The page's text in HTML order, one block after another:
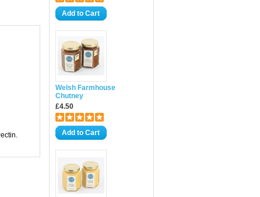
Add to Cart
Welsh Farmhouse
Chutney
£4.50
Add to Cart